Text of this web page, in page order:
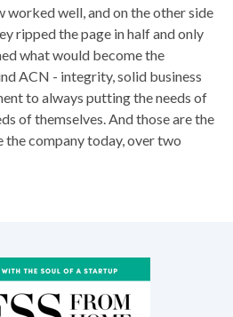
well, and on the other side
ripped the page in half and only
what would become the
ACN - integrity, solid business
to always putting the needs of
of themselves. And those are the
company today, over two